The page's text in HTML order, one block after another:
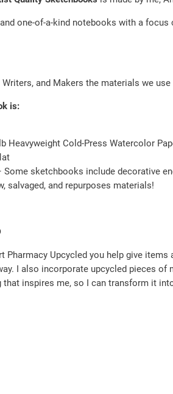
one-of-a-kind notebooks with a
and Makers the materials we
is:
Heavyweight Cold-Press Watercolor
sketchbooks include decorative
salvaged, and repurposes materials!
Pharmacy Upcycled you help give
I also incorporate upcycled pieces
that inspires me, so I can transform it